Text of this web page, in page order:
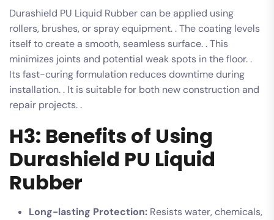
Durashield PU Liquid Rubber can be applied using
rollers, brushes, or spray equipment. . The coating levels
itself to create a smooth, seamless surface. . This
minimizes joints and potential weak spots in the floor. .
Its fast-curing formulation reduces downtime during
installation. . It is suitable for both new construction and
repair projects. .
H3: Benefits of Using
Durashield PU Liquid
Rubber
Long-lasting Protection: Resists water, chemicals,